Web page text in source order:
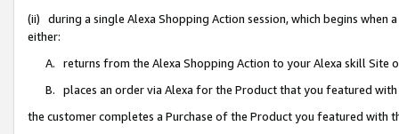
(ii) during a single Alexa Shopping Action session, which begins when
either:
A. returns from the Alexa Shopping Action to your Alexa skill Site
B. places an order via Alexa for the Product that you featured with
the customer completes a Purchase of the Product you featured with